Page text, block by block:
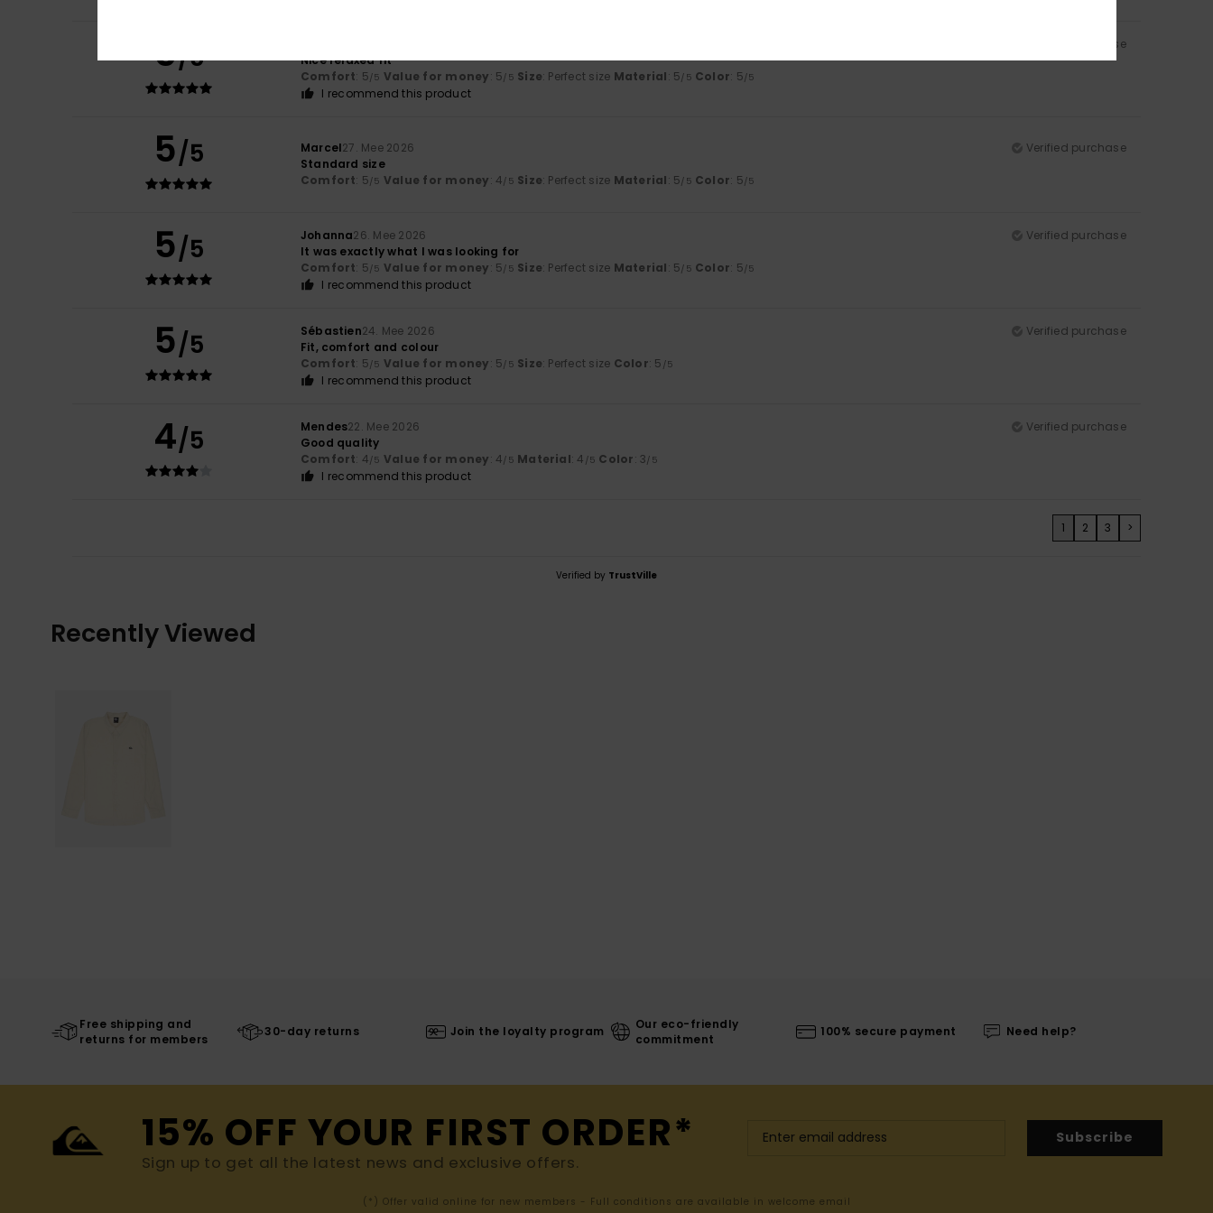
5/5
Verified purchase
Nice relaxed fit
Comfort: 5/5 Value for money: 5/5 Size: Perfect size Material: 5/5 Color: 5/5
I recommend this product
5/5 Marcel27. Mee 2026
Verified purchase
Standard size
Comfort: 5/5 Value for money: 4/5 Size: Perfect size Material: 5/5 Color: 5/5
5/5 Johanna26. Mee 2026
Verified purchase
It was exactly what I was looking for
Comfort: 5/5 Value for money: 5/5 Size: Perfect size Material: 5/5 Color: 5/5
I recommend this product
5/5 Sébastien24. Mee 2026
Verified purchase
Fit, comfort and colour
Comfort: 5/5 Value for money: 5/5 Size: Perfect size Color: 5 /5
I recommend this product
4/5 Mendes22. Mee 2026
Verified purchase
Good quality
Comfort: 4/5 Value for money: 4/5 Material: 4 /5 Color: 3/5
I recommend this product
1 2 3 >
Verified by TrustVille
Recently Viewed
Free shipping and
returns for members
30-day returns Join the loyalty program
Our eco-friendly
commitment
100% secure payment Need help?
15% OFF YOUR FIRST ORDER*
Sign up to get all the latest news and exclusive offers.
Subscribe
(*) Offer valid online for new members - Full conditions are available in welcome email